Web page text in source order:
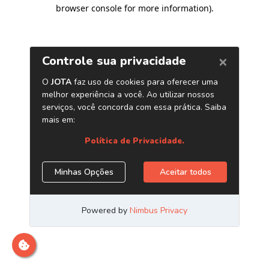
browser console for more information).